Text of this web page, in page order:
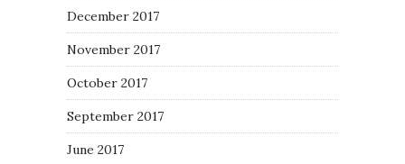
December 2017
November 2017
October 2017
September 2017
June 2017